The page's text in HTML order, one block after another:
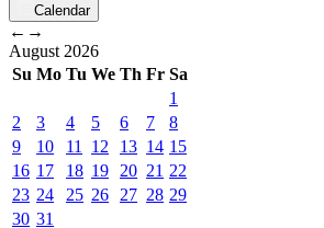
Calendar
← →
August 2026
Su Mo Tu We Th Fr Sa
1
2
3 4 5 6 7
8
9
10 11 12 13 14 15
16 17 18 19 20 21 22
23 24 25 26 27 28 29
30 31